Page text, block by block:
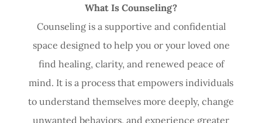
What Is Counseling?
Counseling is a supportive and confidential
space designed to help you or your loved one
find healing, clarity, and renewed peace of
mind. It is a process that empowers individuals
to understand themselves more deeply, change
unwanted behaviors, and experience greater